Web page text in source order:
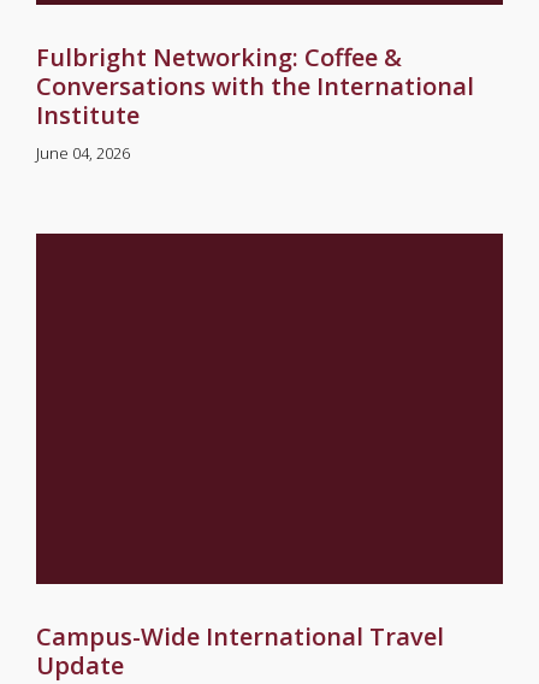
Fulbright Networking: Coffee &
Conversations with the International
Institute
June 04, 2026
Campus-Wide International Travel
Update